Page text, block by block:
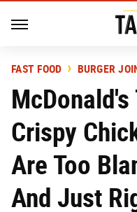
FAST FOOD BURGER
Crispy
Are Too
And Just